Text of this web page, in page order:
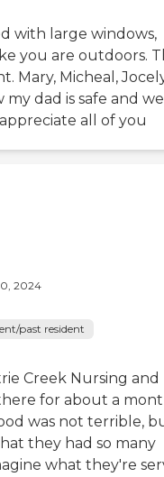
with large windows,
you are outdoors.
Mary, Micheal,
my dad is safe and
all of you
2024
past resident
Creek Nursing and
for about a
was not terrible,
they had so many
what they're